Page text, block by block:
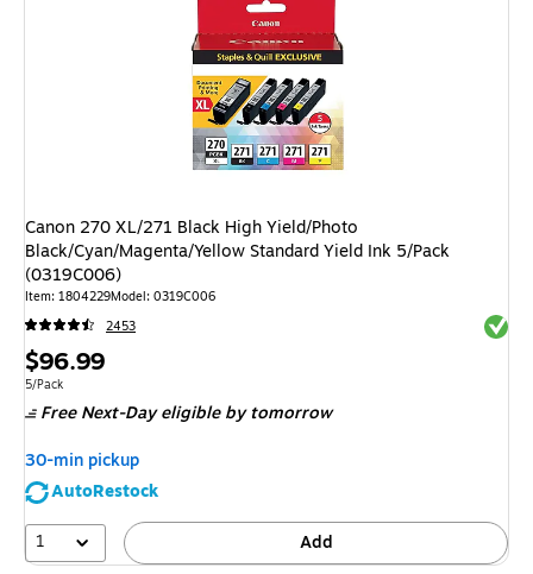
Canon 270 XL/271 Black High Yield/Photo
Black/Cyan/Magenta/Yellow Standard Yield Ink 5/Pack
(0319C006)
Item: 1804229Model: 0319C006
2453
Price
is
$96.99
Unit of measure 5/Pack
5/Pack
Free Next-Day eligible by tomorrow
30-min pickup
AutoRestock
1
Add